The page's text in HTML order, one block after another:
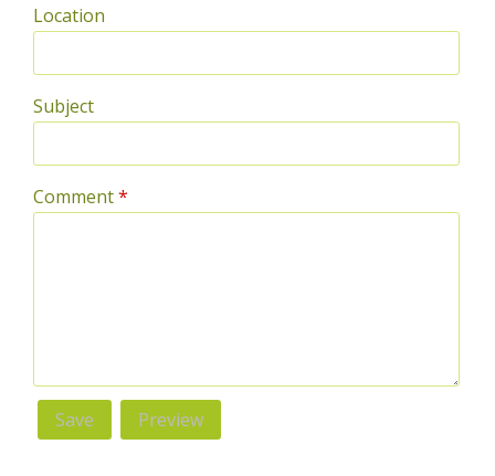
Location
Subject
Comment*